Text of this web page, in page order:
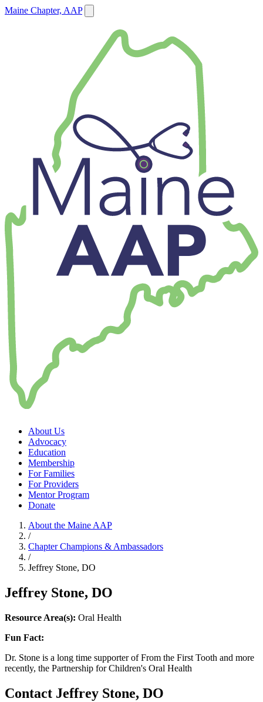
Maine Chapter, AAP
About Us
Advocacy
Education
Membership
For Families
For Providers
Mentor Program
Donate
About the Maine AAP
/
Chapter Champions & Ambassadors
/
Jeffrey Stone, DO
Jeffrey Stone, DO
Resource Area(s): Oral Health
Fun Fact:
Dr. Stone is a long time supporter of From the First Tooth and more
recently, the Partnership for Children's Oral Health
Contact Jeffrey Stone, DO